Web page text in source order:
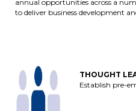
annual opportunities across a
to deliver business development
THOUGHT
Establish pre-